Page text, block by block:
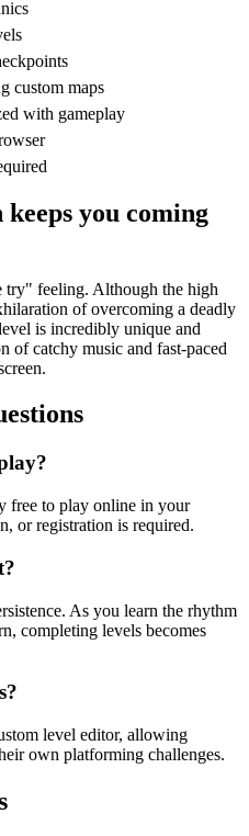
custom maps
with gameplay
you coming
try" feeling. Although the high
of overcoming a deadly
is incredibly unique and
of catchy music and fast-paced
free to play online in your
or registration is required.
As you learn the rhythm
completing levels becomes
level editor, allowing
own platforming challenges.